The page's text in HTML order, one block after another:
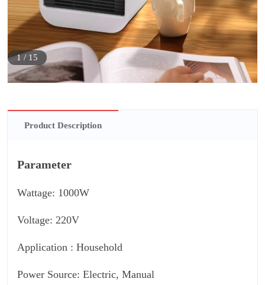
1 / 15
Product Description
Parameter
Wattage: 1000W
Voltage: 220V
Application : Household
Power Source: Electric, Manual